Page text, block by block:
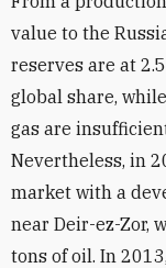
value to the
reserves are at
global share,
gas are
Nevertheless, in
market with a
near Deir-ez-Zor,
tons of oil. In